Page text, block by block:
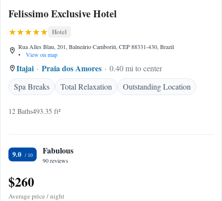
Felissimo Exclusive Hotel
Hotel
Rua Alles Blau, 201, Balneário Camboriú, CEP 88331-430, Brazil
•
View on map
Itajai Praia dos Amores
0.40 mi to center
Spa Breaks
Total Relaxation Outstanding Location
12 Baths493.35 ft²
9.0 Fabulous
90 reviews
$260
Average price / night